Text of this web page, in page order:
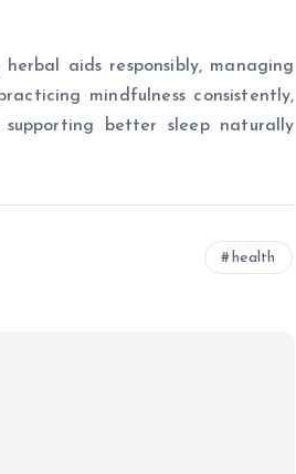
aids responsibly, managing
mindfulness consistently,
better sleep naturally
health